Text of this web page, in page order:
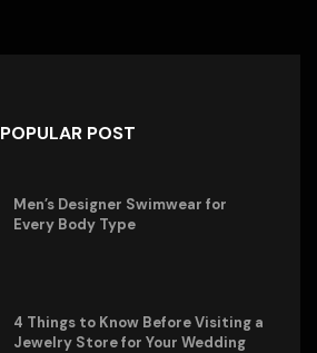
POPULAR POST
Men’s Designer Swimwear for
Every Body Type
4 Things to Know Before Visiting a
Jewelry Store for Your Wedding